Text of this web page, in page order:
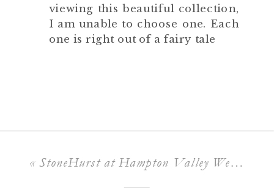
viewing this beautiful collection,
I am unable to choose one. Each
one is right out of a fairy tale
« StoneHurst at Hampton Valley Wedding